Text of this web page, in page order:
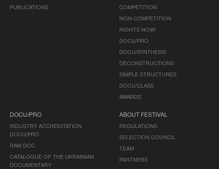
PUBLICATIONS
COMPETITION
NON-COMPETITION
RIGHTS NOW!
DOCU/PRO
DOCU/SYNTHESIS
DECONSTRUCTIONS
SIMPLE STRUCTURES
DOCU/CLASS
AWARDS
DOCU/PRO
INDUSTRY ACCREDITATION
DOCU/PRO
RAW DOC
CATALOGUE OF THE UKRAINIAN
DOCUMENTARY
ABOUT FESTIVAL
REGULATIONS
SELECTION COUNCIL
TEAM
PARTNERS